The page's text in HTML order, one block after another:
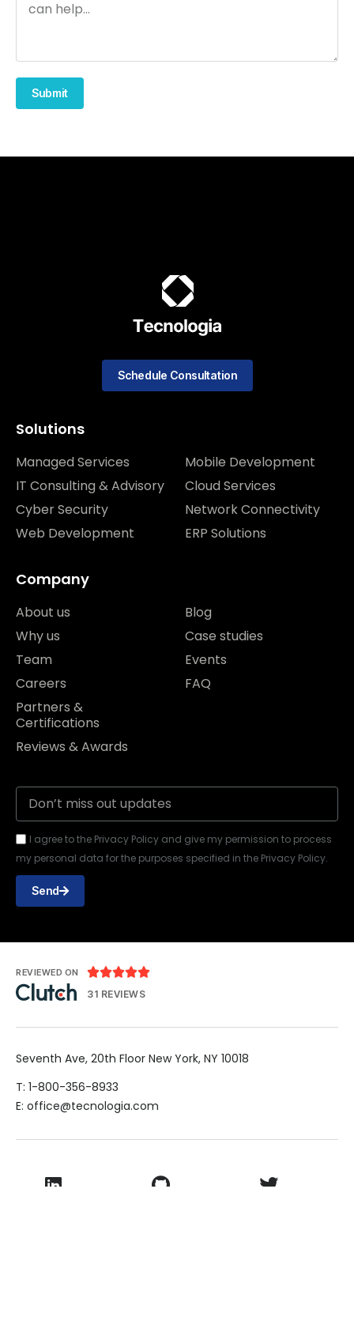
Submit
Solutions
Managed Services
IT Consulting & Advisory
Cyber Security
Web Development
Mobile Development
Cloud Services
Network Connectivity
ERP Solutions
Company
About us
Why us
Team
Careers
Partners &
Certifications
Reviews & Awards
Blog
Case studies
Events
FAQ
I agree to the Privacy Policy and give my permission to process
my personal data for the purposes specified in the Privacy Policy.
Send
Schedule Consultation
REVIEWED ON 
31 REVIEWS
Seventh Ave, 20th Floor New York, NY 10018
T: 1-800-356-8933
E: office@tecnologia.com